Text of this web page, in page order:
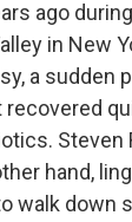
ago
in New
a sudden
Steven
hand,
walk down